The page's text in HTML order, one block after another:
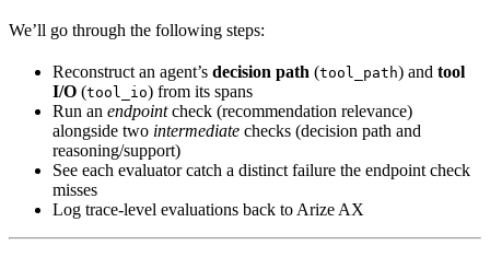
We’ll go through the following steps:
Reconstruct an agent’s decision path (tool_path) and tool
I/O (tool_io) from its spans
Run an endpointcheck (recommendation relevance)
alongside two intermediate checks (decision path and
reasoning/support)
See each evaluator catch a distinct failure the endpoint check
misses
Log trace-level evaluations back to Arize AX